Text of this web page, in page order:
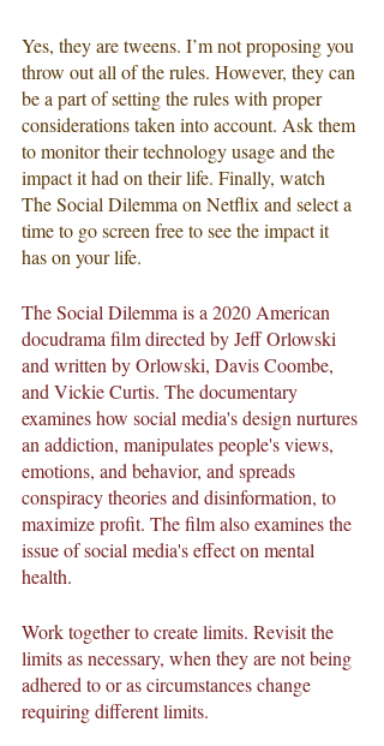
Yes, they are tweens. I’m not proposing you
throw out all of the rules. However, they can
be a part of setting the rules with proper
considerations taken into account. Ask them
to monitor their technology usage and the
impact it had on their life. Finally, watch
The Social Dilemma on Netflix and select a
time to go screen free to see the impact it
has on your life.
The Social Dilemma is a 2020 American
docudrama film directed by Jeff Orlowski
and written by Orlowski, Davis Coombe,
and Vickie Curtis. The documentary
examines how social media's design nurtures
an addiction, manipulates people's views,
emotions, and behavior, and spreads
conspiracy theories and disinformation, to
maximize profit. The film also examines the
issue of social media's effect on mental
health.
Work together to create limits. Revisit the
limits as necessary, when they are not being
adhered to or as circumstances change
requiring different limits.